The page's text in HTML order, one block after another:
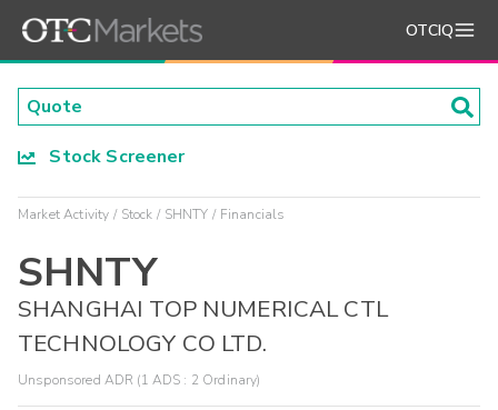
OTCIQ
Stock Screener
Market Activity Stock SHNTY Financials
SHNTY
SHANGHAI TOP NUMERICAL CTL
TECHNOLOGY CO LTD.
Unsponsored ADR (1 ADS : 2 Ordinary)